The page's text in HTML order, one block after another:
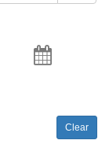
Clear